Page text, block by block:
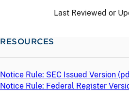
Last Reviewed or
RESOURCES
Notice Rule: SEC Issued Version (
Notice Rule: Federal Register